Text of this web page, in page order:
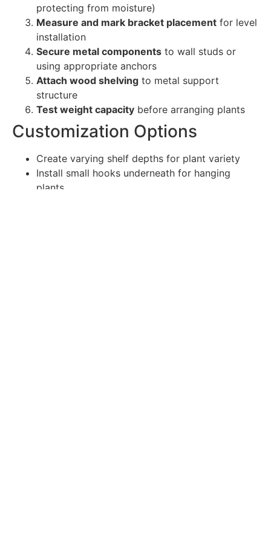
protecting from moisture)
Measure and mark bracket placement for level
installation
Secure metal components to wall studs or
using appropriate anchors
Attach wood shelving to metal support
structure
Test weight capacity before arranging plants
Customization Options
Create varying shelf depths for plant variety
Install small hooks underneath for hanging
plants